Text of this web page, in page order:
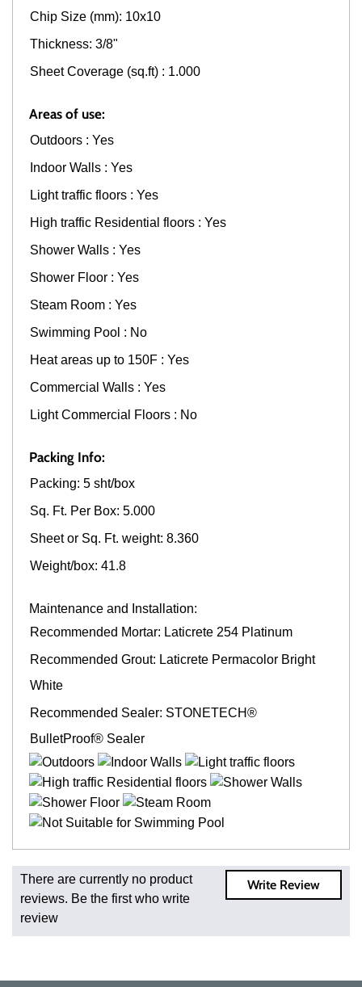
Chip Size (mm): 10x10
Thickness: 3/8"
Sheet Coverage (sq.ft) : 1.000
Areas of use:
Outdoors : Yes
Indoor Walls : Yes
Light traffic floors : Yes
High traffic Residential floors : Yes
Shower Walls : Yes
Shower Floor : Yes
Steam Room : Yes
Swimming Pool : No
Heat areas up to 150F : Yes
Commercial Walls : Yes
Light Commercial Floors : No
Packing Info:
Packing: 5 sht/box
Sq. Ft. Per Box: 5.000
Sheet or Sq. Ft. weight: 8.360
Weight/box: 41.8
Maintenance and Installation:
Recommended Mortar: Laticrete 254 Platinum
Recommended Grout: Laticrete Permacolor Bright
White
Recommended Sealer: STONETECH®
BulletProof® Sealer
Fast and Low Cost Shipping On Regular Orders
For all regular orders, get fast, low-cost shipping, whether
you're ordering one, one hundred, or one million square
feet of tile. When you order from us, you're ordering from
Write Review
There are currently no product
reviews. Be the first who write
review